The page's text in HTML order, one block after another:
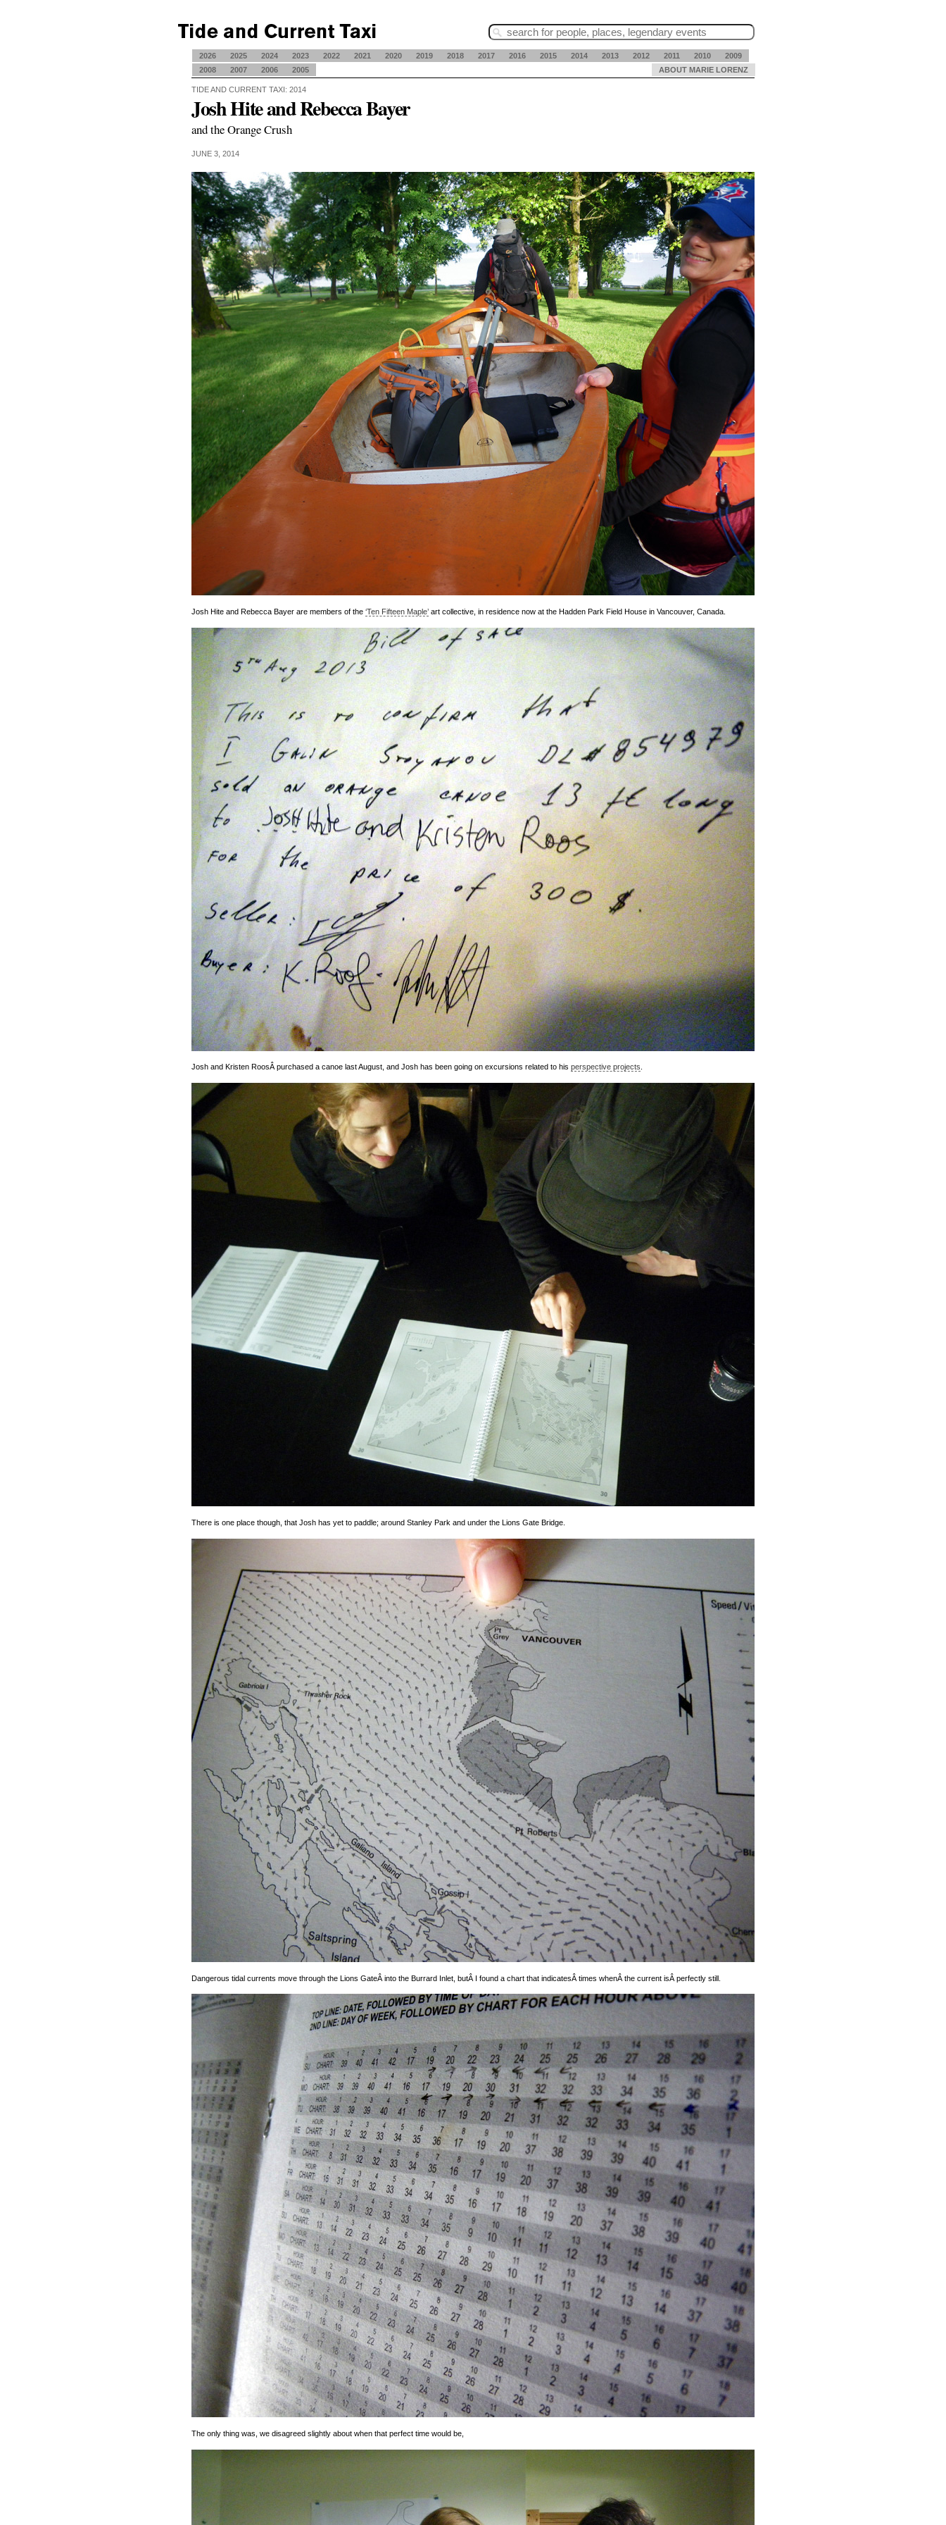
2026 2025 2024 2023 2022 2021 2020 2019 2018 2017 2016 2015 2014 2013 2012 2011 2010
2009
2008
2007 2006 2005 ABOUT MARIE LORENZ
TIDE AND CURRENT TAXI: 2014
Josh Hite and Rebecca Bayer
and the Orange Crush
JUNE 3, 2014
Josh Hite and Rebecca Bayer are members of the ‘Ten Fifteen Maple’ art collective, in residence now at the Hadden Park Field House in Vancouver, Canada.
Josh and Kristen RoosÂ purchased a canoe last August, and Josh has been going on excursions related to his perspective projects
There is one place though, that Josh has yet to paddle; around Stanley Park and under the Lions Gate Bridge.
Dangerous tidal currents move through the Lions GateÂ into the Burrard Inlet, butÂ I found a chart that indicatesÂ times whenÂ the current isÂ perfectly still.
The only thing was, we disagreed slightly about when that perfect time would be,